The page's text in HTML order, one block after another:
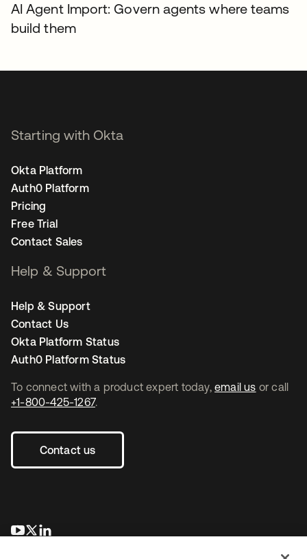
AI Agent Import: Govern agents where teams
build them
To connect with a product expert today, email us or call
+1-800-425-1267.
Contact us
opens in a new tab
opens in a new tab
Starting with Okta
Okta Platform
Auth0 Platform
Pricing
Free Trial
Contact Sales
Help & Support
Help & Support
Contact Us
Okta Platform Status
Auth0 Platform Status